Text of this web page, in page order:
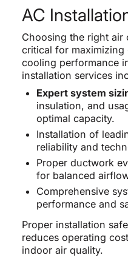
AC
Choosing the right air
critical for
cooling performance
installation services
Expert system
insulation, and
optimal capacity.
Installation of
reliability and
Proper ductwork
for balanced
Comprehensive
performance and
Proper installation
reduces operating
indoor air quality.